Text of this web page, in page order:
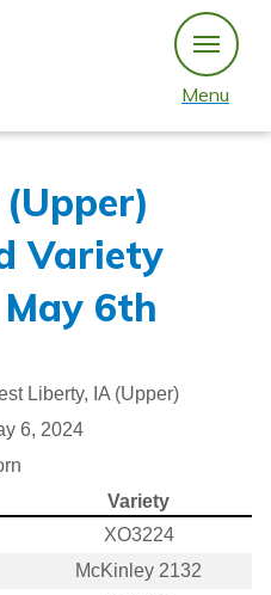
Menu
Variety
6th
Liberty, IA (Upper)
6, 2024
Variety
XO3224
McKinley 2132